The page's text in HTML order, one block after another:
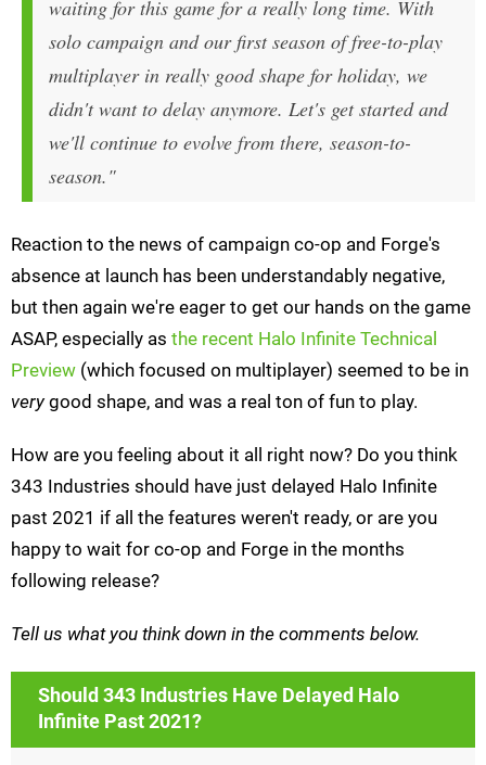
waiting for this game for a really long time. With
solo campaign and our first season of free-to-play
multiplayer in really good shape for holiday, we
didn't want to delay anymore. Let's get started and
we'll continue to evolve from there, season-to-
season."
Reaction to the news of campaign co-op and Forge's
absence at launch has been understandably negative,
but then again we're eager to get our hands on the game
ASAP, especially as the recent Halo Infinite Technical
Preview (which focused on multiplayer) seemed to be in
verygood shape, and was a real ton of fun to play.
How are you feeling about it all right now? Do you think
343 Industries should have just delayed Halo Infinite
past 2021 if all the features weren't ready, or are you
happy to wait for co-op and Forge in the months
following release?
Tell us what you think down in the comments below.
Should 343 Industries Have Delayed Halo
Infinite Past 2021?